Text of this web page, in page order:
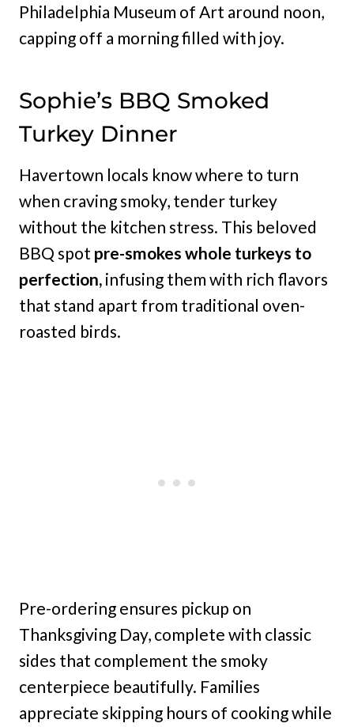
Philadelphia Museum of Art around noon,
capping off a morning filled with joy.
Sophie’s BBQ Smoked
Turkey Dinner
Havertown locals know where to turn
when craving smoky, tender turkey
without the kitchen stress. This beloved
BBQ spot pre-smokes whole turkeys to
perfection, infusing them with rich flavors
that stand apart from traditional oven-
roasted birds.
Pre-ordering ensures pickup on
Thanksgiving Day, complete with classic
sides that complement the smoky
centerpiece beautifully. Families
appreciate skipping hours of cooking while